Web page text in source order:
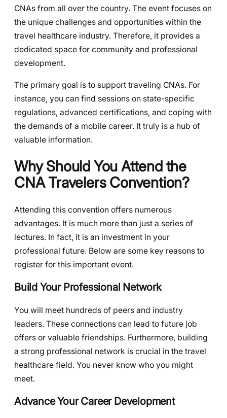
CNAs from all over the country. The event focuses on
the unique challenges and opportunities within the
travel healthcare industry. Therefore, it provides a
dedicated space for community and professional
development.
The primary goal is to support traveling CNAs. For
instance, you can find sessions on state-specific
regulations, advanced certifications, and coping with
the demands of a mobile career. It truly is a hub of
valuable information.
Why Should You Attend the
CNA Travelers Convention?
Attending this convention offers numerous
advantages. It is much more than just a series of
lectures. In fact, it is an investment in your
professional future. Below are some key reasons to
register for this important event.
Build Your Professional Network
You will meet hundreds of peers and industry
leaders. These connections can lead to future job
offers or valuable friendships. Furthermore, building
a strong professional network is crucial in the travel
healthcare field. You never know who you might
meet.
Advance Your Career Development